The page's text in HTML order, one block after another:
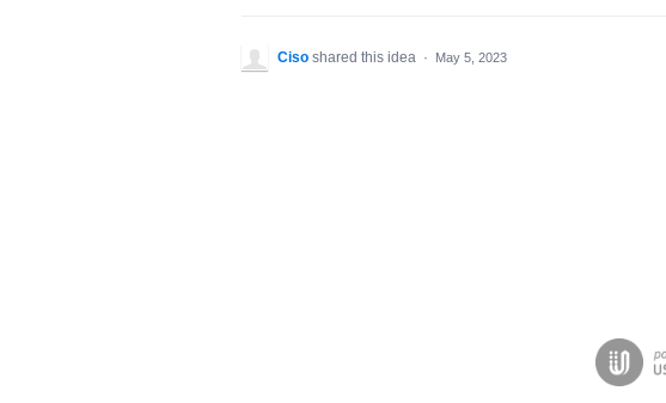
Ciso shared this idea · May 5, 2023